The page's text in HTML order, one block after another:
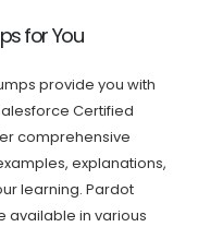
for You
provide you with
Certified
comprehensive
explanations,
learning. Pardot
available in various